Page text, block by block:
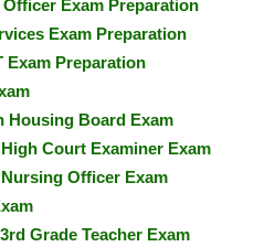
Exam Preparation
Exam Preparation
Exam Preparation
Housing Board Exam
Court Examiner Exam
Officer Exam
Grade Teacher Exam